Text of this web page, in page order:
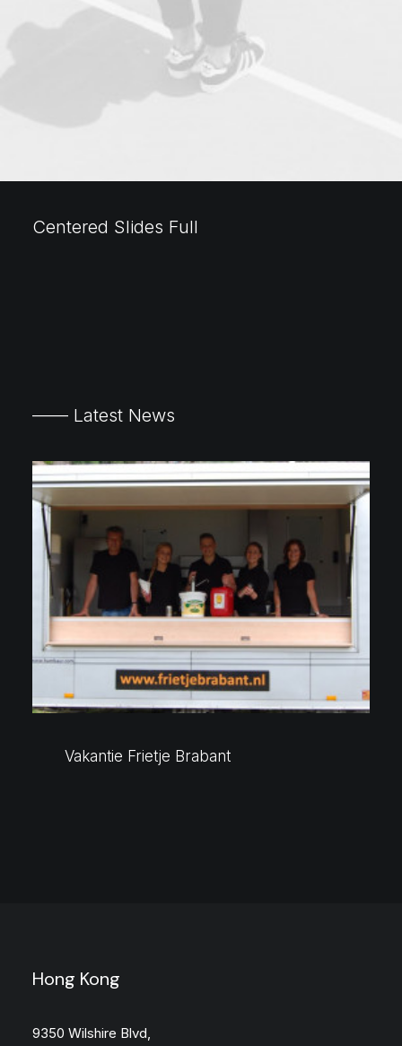
Centered Slides Full
—— Latest News
Vakantie Frietje Brabant
Hong Kong
9350 Wilshire Blvd,